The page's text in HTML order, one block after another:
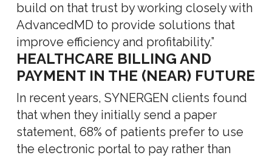
build on that trust by working closely with
AdvancedMD to provide solutions that
improve efficiency and profitability.”
HEALTHCARE BILLING AND
PAYMENT IN THE (NEAR) FUTURE
In recent years, SYNERGEN clients found
that when they initially send a paper
statement, 68% of patients prefer to use
the electronic portal to pay rather than